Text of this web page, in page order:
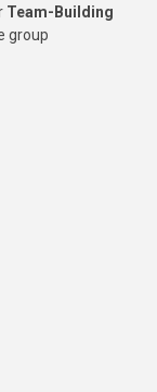
Team-Building
group